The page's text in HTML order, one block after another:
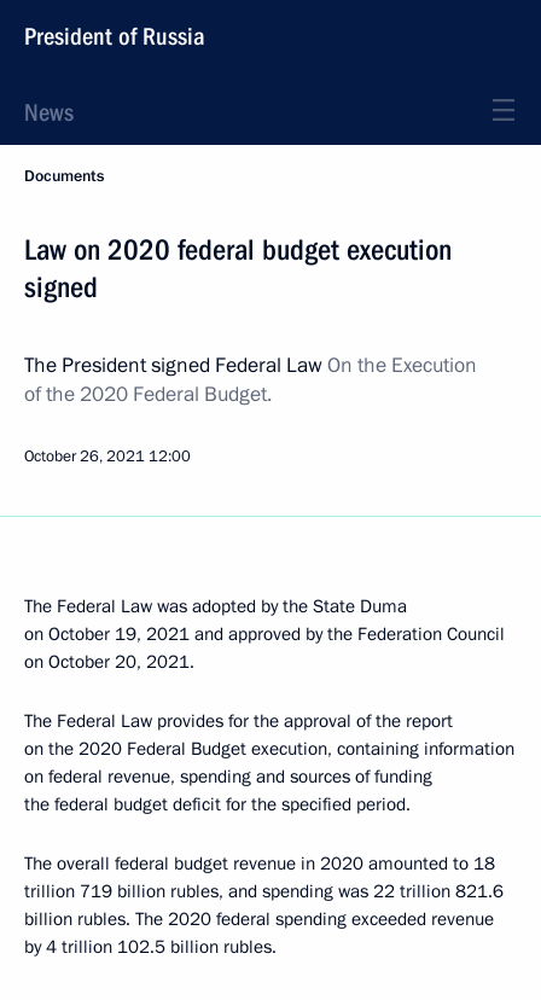
President of Russia
News
Documents
Law on 2020 federal budget execution
signed
The President signed Federal LawOn the Execution
of the 2020 Federal Budget.
October 26, 2021 12:00
The Federal Law was adopted by the State Duma
on October 19, 2021 and approved by the Federation Council
on October 20, 2021.
The Federal Law provides for the approval of the report
on the 2020 Federal Budget execution, containing information
on federal revenue, spending and sources of funding
the federal budget deficit for the specified period.
The overall federal budget revenue in 2020 amounted to 18
trillion 719 billion rubles, and spending was 22 trillion 821.6
billion rubles. The 2020 federal spending exceeded revenue
by 4 trillion 102.5 billion rubles.